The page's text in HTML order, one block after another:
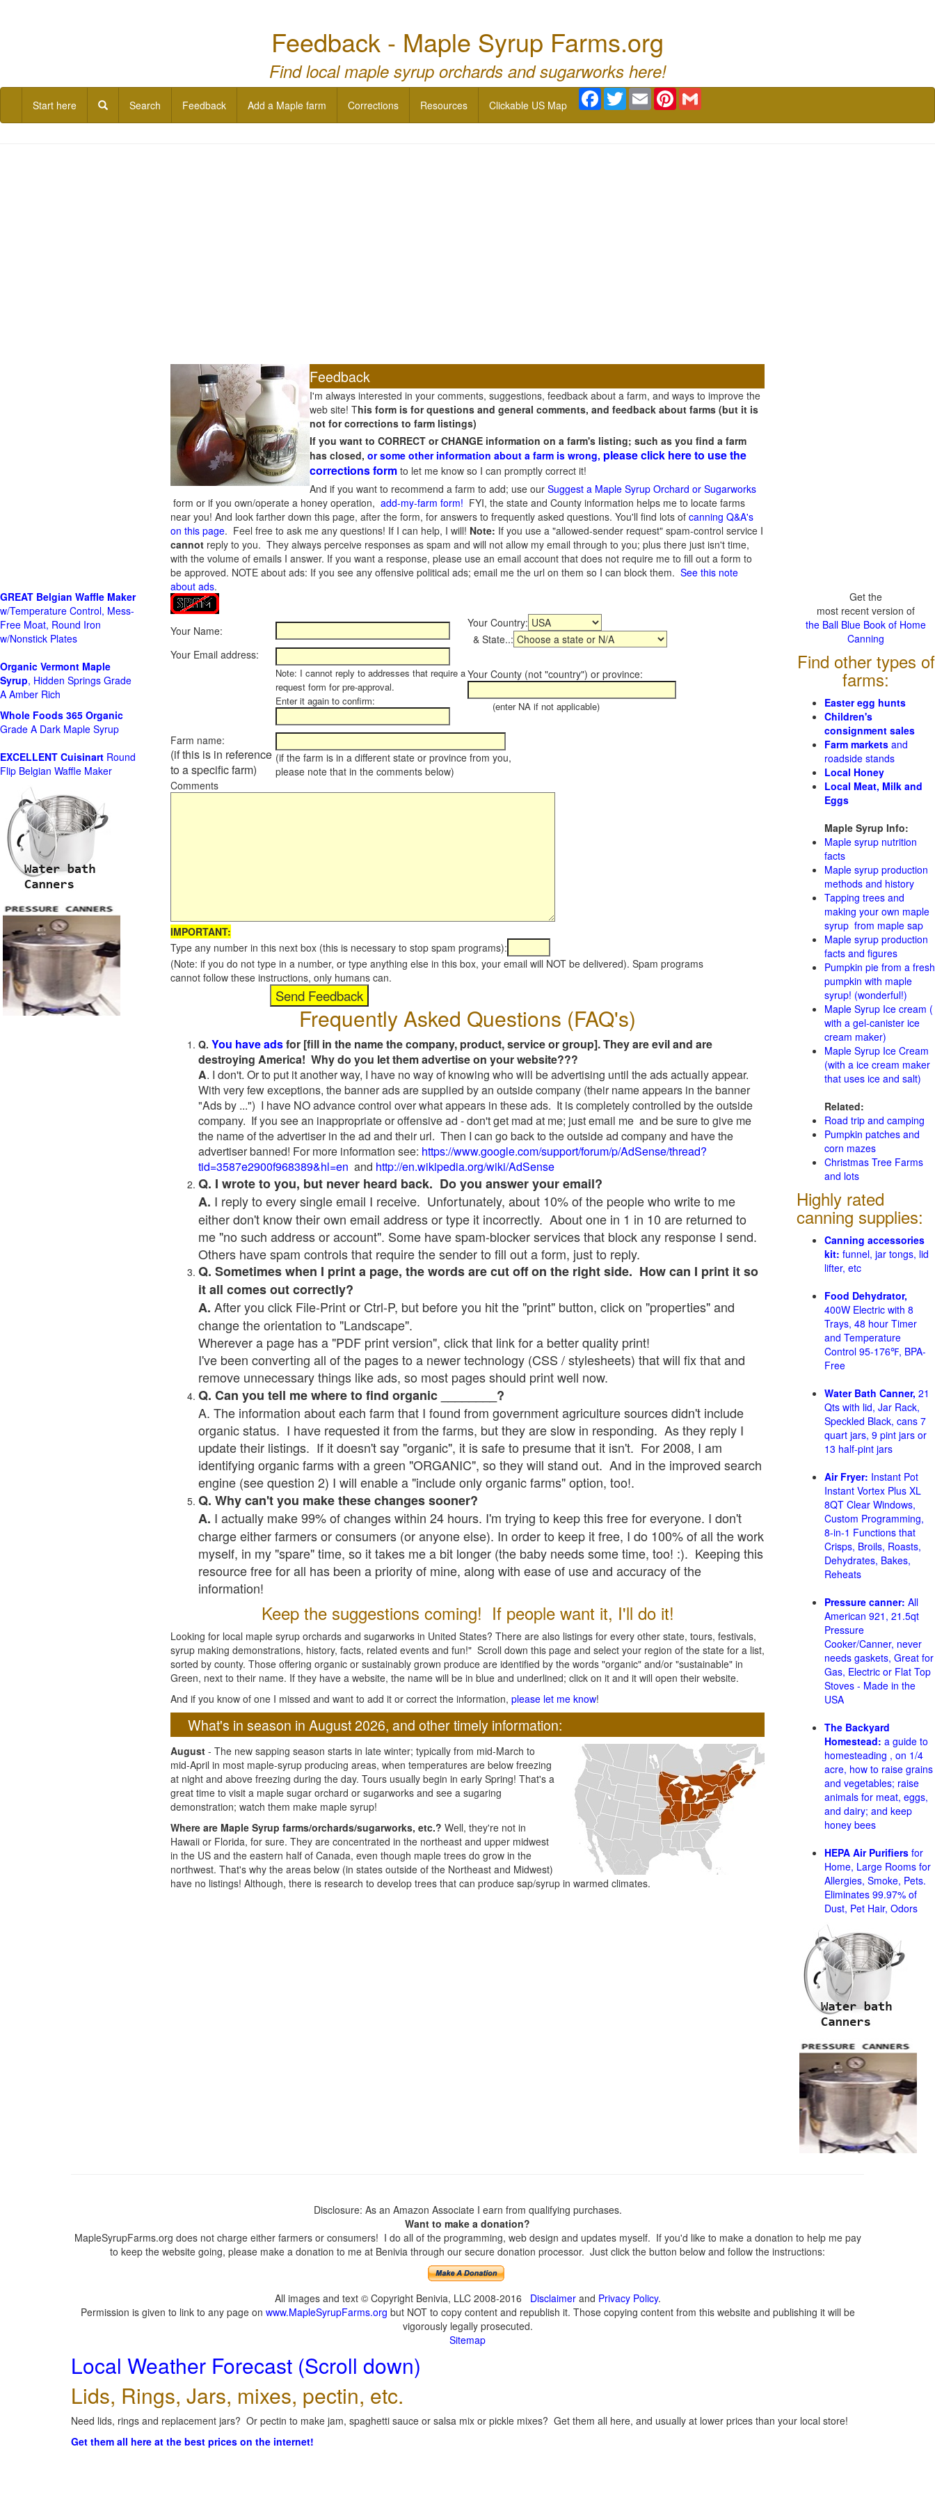
Feedback - Maple Syrup Farms.org
Find local maple syrup orchards and sugarworks here!
Start here Search Feedback Add a Maple farm Corrections Resources Clickable US Map
Facebook
TwitterEmail Pinterest
Feedback
I'm always interested in your comments, suggestions, feedback about a farm, and ways to improve the
web site! This form is for questions and general comments, and feedback about farms (but it is
not for corrections to farm listings)
If you want to CORRECT or CHANGE information on a farm's listing; such as you find a farm
has closed, or some other information about a farm is wrong, please click here to use the
corrections form to let me know so I can promptly correct it!
And if you want to recommend a farm to add; use our Suggest a Maple Syrup Orchard or Sugarworks
form or if you own/operate a honey operation, add-my-farm form! FYI, the state and County information helps me to locate farms
near you! And look farther down this page, after the form, for answers to frequently asked questions. You'll find lots of canning Q&A's
on this page. Feel free to ask me any questions! If I can help, I will! Note: If you use a "allowed-sender request" spam-control service I
cannot reply to you. They always perceive responses as spam and will not allow my email through to you; plus there just isn't time,
with the volume of emails I answer. If you want a response, please use an email account that does not require me to fill out a form to
be approved. NOTE about ads: If you see any offensive political ads; email me the url on them so I can block them. See this note
about ads.
Your Name:
Your Country:
& State..:
Your Email address:
Note: I cannot reply to addresses that require a
request form for pre-approval.
Enter it again to confirm:
Your County (not "country") or province:
(enter NA if not applicable)
Farm name:
(if this is in reference
to a specific farm)
(if the farm is in a different state or province from you,
please note that in the comments below)
Comments
IMPORTANT:
Type any number in this next box (this is necessary to stop spam programs):
(Note: if you do not type in a number, or type anything else in this box, your email will NOT be delivered). Spam programs
cannot follow these instructions, only humans can.
Frequently Asked Questions (FAQ's)
Q. You have adsfor [fill in the name the company, product, service or group]. They are evil and are
destroying America! Why do you let them advertise on your website???
A. I don't. Or to put it another way, I have no way of knowing who will be advertising until the ads actually appear.
With very few exceptions, the banner ads are supplied by an outside company (their name appears in the banner
"Ads by ...") I have NO advance control over what appears in these ads. It is completely controlled by the outside
company. If you see an inappropriate or offensive ad - don't get mad at me; just email me and be sure to give me
the name of the advertiser in the ad and their url. Then I can go back to the outside ad company and have the
advertiser banned! For more information see: https://www.google.com/support/forum/p/AdSense/thread?
tid=3587e2900f968389&hl=en and http://en.wikipedia.org/wiki/AdSense
Q. I wrote to you, but never heard back. Do you answer your email?
A. I reply to every single email I receive. Unfortunately, about 10% of the people who write to me
either don't know their own email address or type it incorrectly. About one in 1 in 10 are returned to
me "no such address or account". Some have spam-blocker services that block any response I send.
Others have spam controls that require the sender to fill out a form, just to reply.
Q. Sometimes when I print a page, the words are cut off on the right side. How can I print it so
it all comes out correctly?
A. After you click File-Print or Ctrl-P, but before you hit the "print" button, click on "properties" and
change the orientation to "Landscape".
Wherever a page has a "PDF print version", click that link for a better quality print!
I've been converting all of the pages to a newer technology (CSS / stylesheets) that will fix that and
remove unnecessary things like ads, so most pages should print well now.
Q. Can you tell me where to find organic ________?
A. The information about each farm that I found from government agriculture sources didn't include
organic status. I have requested it from the farms, but they are slow in responding. As they reply I
update their listings. If it doesn't say "organic", it is safe to presume that it isn't. For 2008, I am
identifying organic farms with a green "ORGANIC", so they will stand out. And in the improved search
engine (see question 2) I will enable a "include only organic farms" option, too!.
Q. Why can't you make these changes sooner?
A. I actually make 99% of changes within 24 hours. I'm trying to keep this free for everyone. I don't
charge either farmers or consumers (or anyone else). In order to keep it free, I do 100% of all the work
myself, in my "spare" time, so it takes me a bit longer (the baby needs some time, too! :). Keeping this
resource free for all has been a priority of mine, along with ease of use and accuracy of the
information!
Keep the suggestions coming! If people want it, I'll do it!
Looking for local maple syrup orchards and sugarworks in United States? There are also listings for every other state, tours, festivals,
syrup making demonstrations, history, facts, related events and fun!" Scroll down this page and select your region of the state for a list,
sorted by county. Those offering organic or sustainably grown produce are identified by the words "organic" and/or "sustainable" in
Green, next to their name. If they have a website, the name will be in blue and underlined; click on it and it will open their website.
And if you know of one I missed and want to add it or correct the information, please let me know!
What's in season in August 2026, and other timely information:
August - The new sapping season starts in late winter; typically from mid-March to
mid-April in most maple-syrup producing areas, when temperatures are below freezing
at night and above freezing during the day. Tours usually begin in early Spring! That's a
great time to visit a maple sugar orchard or sugarworks and see a sugaring
demonstration; watch them make maple syrup!
Where are Maple Syrup farms/orchards/sugarworks, etc.? Well, they're not in
Hawaii or Florida, for sure. They are concentrated in the northeast and upper midwest
in the US and the eastern half of Canada, even though maple trees do grow in the
northwest. That's why the areas below (in states outside of the Northeast and Midwest)
have no listings! Although, there is research to develop trees that can produce sap/syrup in warmed climates.
GREAT Belgian Waffle Maker
w/Temperature Control, Mess-
Free Moat, Round Iron
w/Nonstick Plates
Organic Vermont Maple
Syrup, Hidden Springs Grade
A Amber Rich
Whole Foods 365 Organic
Grade A Dark Maple Syrup
EXCELLENT Cuisinart Round
Flip Belgian Waffle Maker
Get the
most recent version of
the Ball Blue Book of Home
Canning
Find other types of
farms:
Easter egg hunts
Children's
consignment sales
Farm markets and
roadside stands
Local Honey
Local Meat, Milk and
Eggs
Maple Syrup Info:
Maple syrup nutrition
facts
Maple syrup production
methods and history
Tapping trees and
making your own maple
syrup from maple sap
Maple syrup production
facts and figures
Pumpkin pie from a fresh
pumpkin with maple
syrup! (wonderful!)
Maple Syrup Ice cream (
with a gel-canister ice
cream maker)
Maple Syrup Ice Cream
(with a ice cream maker
that uses ice and salt)
Related:
Road trip and camping
Pumpkin patches and
corn mazes
Christmas Tree Farms
and lots
Highly rated
canning supplies:
Canning accessories
kit: funnel, jar tongs, lid
lifter, etc
Food Dehydrator,
400W Electric with 8
Trays, 48 hour Timer
and Temperature
Control 95-176℉, BPA-
Free
Water Bath Canner, 21
Qts with lid, Jar Rack,
Speckled Black, cans 7
quart jars, 9 pint jars or
13 half-pint jars
Air Fryer: Instant Pot
Instant Vortex Plus XL
8QT Clear Windows,
Custom Programming,
8-in-1 Functions that
Crisps, Broils, Roasts,
Dehydrates, Bakes,
Reheats
Pressure canner: All
American 921, 21.5qt
Pressure
Cooker/Canner, never
needs gaskets, Great for
Gas, Electric or Flat Top
Stoves - Made in the
USA
The Backyard
Homestead: a guide to
homesteading , on 1/4
acre, how to raise grains
and vegetables; raise
animals for meat, eggs,
and dairy; and keep
honey bees
HEPA Air Purifiers for
Home, Large Rooms for
Allergies, Smoke, Pets.
Eliminates 99.97% of
Dust, Pet Hair, Odors
Disclosure: As an Amazon Associate I earn from qualifying purchases.
Want to make a donation?
MapleSyrupFarms.org does not charge either farmers or consumers! I do all of the programming, web design and updates myself. If you'd like to make a donation to help me pay
to keep the website going, please make a donation to me at Benivia through our secure donation processor. Just click the button below and follow the instructions:
All images and text © Copyright Benivia, LLC 2008-2016 Disclaimerand Privacy Policy.
Permission is given to link to any page on www.MapleSyrupFarms.org but NOT to copy content and republish it. Those copying content from this website and publishing it will be
vigorously legally prosecuted.
Sitemap
Local Weather Forecast (Scroll down)
Lids, Rings, Jars, mixes, pectin, etc.
Need lids, rings and replacement jars? Or pectin to make jam, spaghetti sauce or salsa mix or pickle mixes? Get them all here, and usually at lower prices than your local store!
Get them all here at the best prices on the internet!